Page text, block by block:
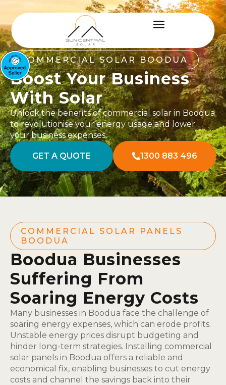
COMMERCIAL SOLAR BOODUA
Boost Your Business
With Solar
Unlock the benefits of commercial solar in Boodua
to revolutionise your energy usage and lower
your business expenses.
GET A QUOTE 1300 883 496
COMMERCIAL SOLAR PANELS
BOODUA
Boodua Businesses
Suffering From
Soaring Energy Costs
Many businesses in Boodua face the challenge of
soaring energy expenses, which can erode profits.
Unstable energy prices disrupt budgeting and
hinder long-term strategies. Installing commercial
solar panels in Boodua offers a reliable and
economical fix, enabling businesses to cut energy
costs and channel the savings back into their